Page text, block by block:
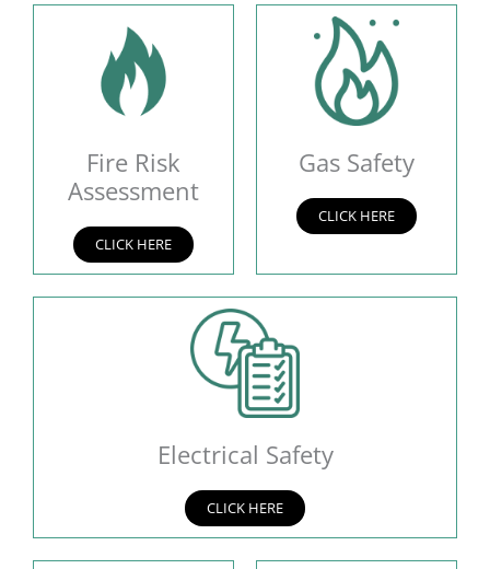
Fire Risk
Assessment
CLICK HERE
Gas Safety
CLICK HERE
Electrical Safety
CLICK HERE